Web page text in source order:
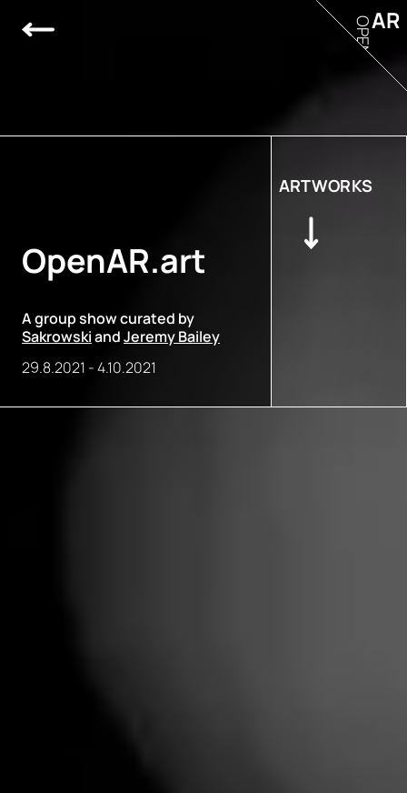
OpenAR.art
A group show curated by
SakrowskiandJeremy Bailey
29.8.2021 -4.10.2021
ARTWORKS
AR
OPEN